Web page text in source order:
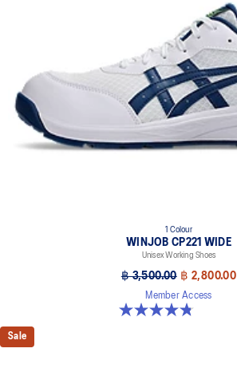
1 Colour
WINJOB CP221 WIDE
Unisex Working Shoes
฿ 3,500.00 ฿ 2,800.00
Member Access
4.8 out of 5 stars. 17 reviews
Sale